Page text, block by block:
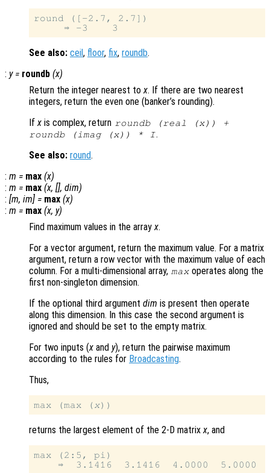
round ([-2.7, 2.7])
See also: ceil, floor, fix, roundb.
: y= roundb (x)
Return the integer nearest tox. If there are two nearest
integers, return the even one (banker’s rounding).
Ifx is complex, return roundb (real (x)) +
roundb (imag (x)) * I.
See also: round.
: m = max (x)
: m = max (x, [], dim)
: [m, im] = max (x)
: m = max (x, y)
Find maximum values in the arrayx.
For a vector argument, return the maximum value. For a matrix
argument, return a row vector with the maximum value of each
column. For a multi-dimensional array, max operates along the
first non-singleton dimension.
If the optional third argument dim is present then operate
along this dimension. In this case the second argument is
ignored and should be set to the empty matrix.
For two inputs (x and y), return the pairwise maximum
according to the rules for Broadcasting.
Thus,
max (max (x
returns the largest element of the 2-D matrixx, and
max (2:5, pi)